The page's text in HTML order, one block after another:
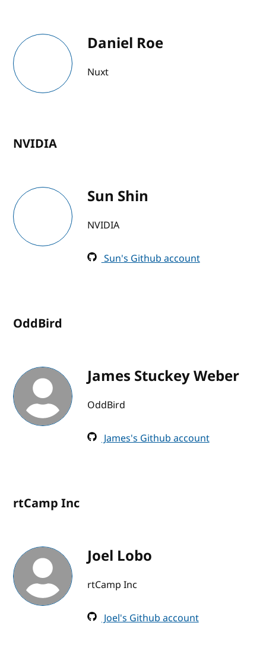
Daniel Roe
Nuxt
NVIDIA
Sun Shin
NVIDIA
Sun's Github account
OddBird
James Stuckey Weber
OddBird
James's Github account
rtCamp Inc
Joel Lobo
rtCamp Inc
Joel's Github account